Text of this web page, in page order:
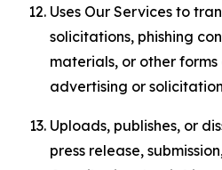
Uses Our Services to
solicitations, phishing
materials, or other
advertising or
Uploads, publishes, or
press release,